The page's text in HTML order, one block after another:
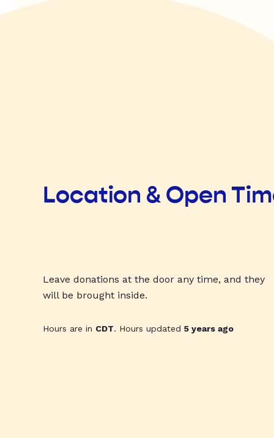
Location & Open
Leave donations at the door any time, and they
will be brought inside.
Hours are in CDT. Hours updated 5 years ago